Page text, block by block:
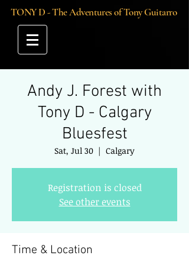
TONY D - The Adventures of Tony Guitarro
Andy J. Forest with
Tony D - Calgary
Bluesfest
Sat, Jul 30
  |
Calgary
Registration is closed
See other events
Time & Location